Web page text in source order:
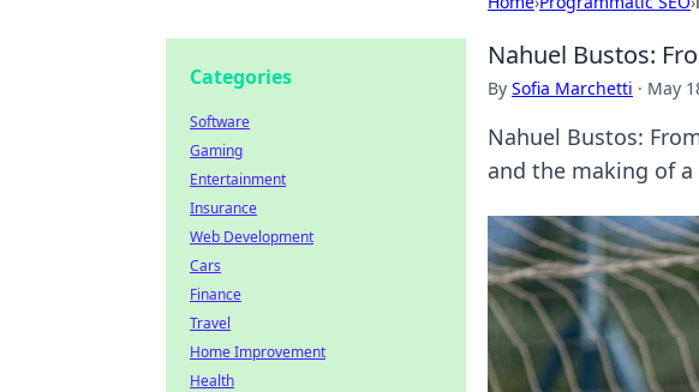
Nahuel Bustos:
By Sofia Marchetti · May
Nahuel Bustos:
and the making of a
Categories
Software
Gaming
Entertainment
Insurance
Web Development
Cars
Finance
Travel
Home Improvement
Health